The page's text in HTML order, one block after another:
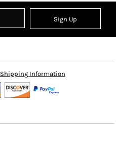
Sign Up
Shipping Information